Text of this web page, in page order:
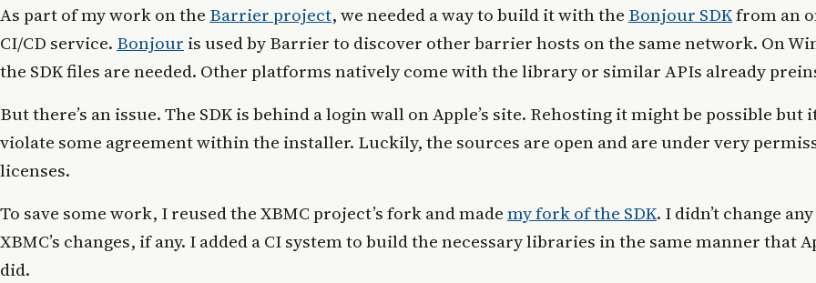
As part of my work on the Barrier project, we needed a way to build it with the Bonjour SDKfrom an
CI/CD service. Bonjour is used by Barrier to discover other barrier hosts on the same network. On
the SDK files are needed. Other platforms natively come with the library or similar APIs already
But there’s an issue. The SDK is behind a login wall on Apple’s site. Rehosting it might be possible but
violate some agreement within the installer. Luckily, the sources are open and are under very
licenses.
To save some work, I reused the XBMC project’s fork and mademy fork of the SDK. I didn’t change
XBMC’s changes, if any. I added a CI system to build the necessary libraries in the same manner that
did.